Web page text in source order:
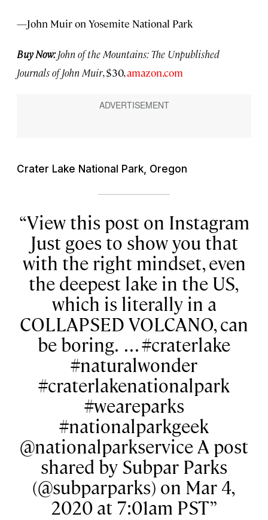
—John Muir on Yosemite National Park
Buy Now:John of the Mountains: The Unpublished
Journals of John Muir, $30,amazon.com
Crater Lake National Park, Oregon
View this post on Instagram
Just goes to show you that
with the right mindset, even
the deepest lake in the US,
which is literally in a
COLLAPSED VOLCANO, can
be boring. ⁠ .⁠ .⁠ .⁠ #craterlake
#naturalwonder
#craterlakenationalpark
#weareparks
#nationalparkgeek
@nationalparkservice A post
shared by Subpar Parks
(@subparparks) on Mar 4,
2020 at 7:01am PST